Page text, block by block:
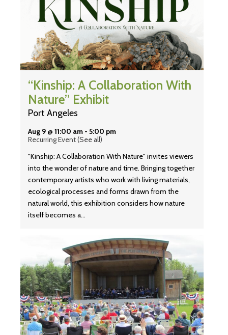
“Kinship: A Collaboration With
Nature” Exhibit
Port Angeles
Aug 9 @ 11:00 am - 5:00 pm
Recurring Event(See all)
"Kinship: A Collaboration With Nature" invites viewers
into the wonder of nature and time. Bringing together
contemporary artists who work with living materials,
ecological processes and forms drawn from the
natural world, this exhibition considers how nature
itself becomes a…